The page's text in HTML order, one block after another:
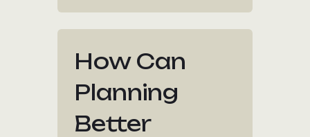
How Can
Planning
Better